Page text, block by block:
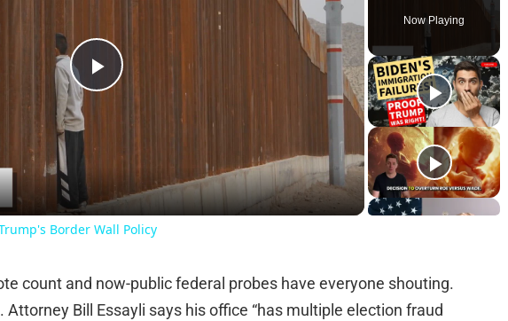
Now Playing
Play
Border Wall Policy
count and now-public federal probes have everyone shouting.
Attorney Bill Essayli says his office “has multiple election fraud